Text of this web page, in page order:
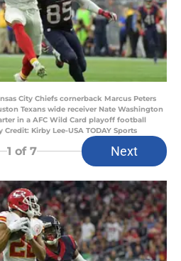
City Chiefs cornerback Marcus Peters
Texans wide receiver Nate Washington
in a AFC Wild Card playoff football
Kirby Lee-USA TODAY Sports
1 of 7 Next